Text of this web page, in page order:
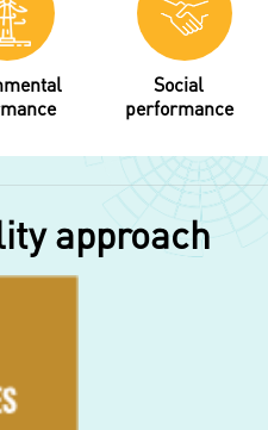
Social
performance
approach